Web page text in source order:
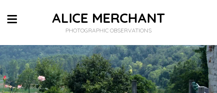
ALICE MERCHANT
PHOTOGRAPHIC OBSERVATIONS